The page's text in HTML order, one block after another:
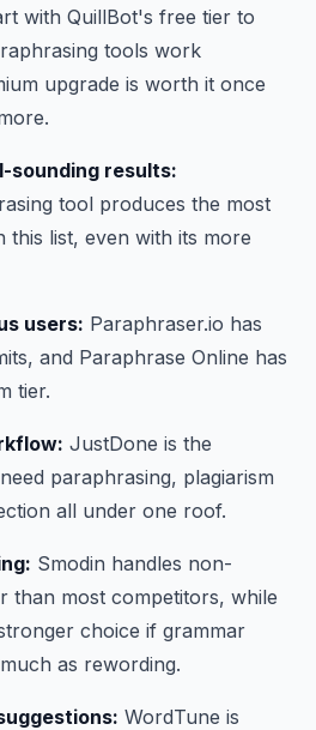
with QuillBot's free tier to
tools work
upgrade is worth it once
sounding results:
tool produces the most
this list, even with its more
users: Paraphraser.io has
and Paraphrase Online has
tier.
JustDone is the
paraphrasing, plagiarism
all under one roof.
Smodin handles non-
than most competitors, while
choice if grammar
as rewording.
WordTune is